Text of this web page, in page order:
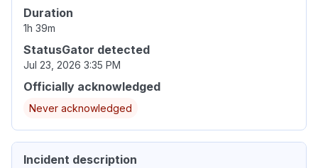
Duration
1h 39m
StatusGator detected
Jul 23, 2026 3:35 PM
Officially acknowledged
Never acknowledged
Incident description